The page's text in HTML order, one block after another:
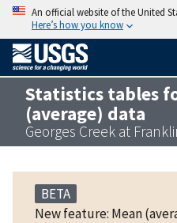
An official website of the United
Here’s how you know
Statistics tables
(average) data
Georges Creek at
BETA
New feature: Mean